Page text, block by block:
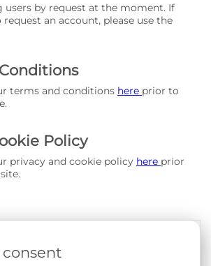
users by request at the moment. If
an account, please use the
terms and conditions here prior to
Policy
privacy and cookie policy here prior
|Privacy & Cookie Policy